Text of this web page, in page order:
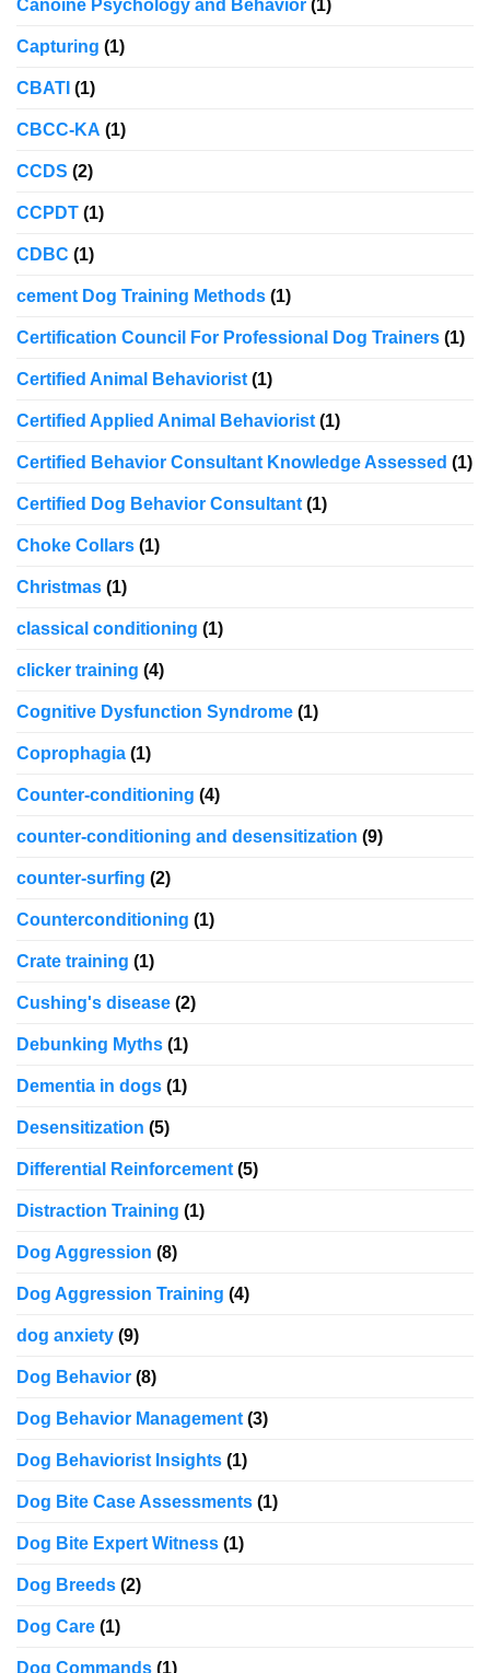
Canoine Psychology and Behavior (1)
Capturing (1)
CBATI (1)
CBCC-KA (1)
CCDS (2)
CCPDT (1)
CDBC (1)
cement Dog Training Methods (1)
Certification Council For Professional Dog Trainers (1)
Certified Animal Behaviorist (1)
Certified Applied Animal Behaviorist (1)
Certified Behavior Consultant Knowledge Assessed (1)
Certified Dog Behavior Consultant (1)
Choke Collars (1)
Christmas (1)
classical conditioning (1)
clicker training (4)
Cognitive Dysfunction Syndrome (1)
Coprophagia (1)
Counter-conditioning (4)
counter-conditioning and desensitization (9)
counter-surfing (2)
Counterconditioning (1)
Crate training (1)
Cushing's disease (2)
Debunking Myths (1)
Dementia in dogs (1)
Desensitization (5)
Differential Reinforcement (5)
Distraction Training (1)
Dog Aggression (8)
Dog Aggression Training (4)
dog anxiety (9)
Dog Behavior (8)
Dog Behavior Management (3)
Dog Behaviorist Insights (1)
Dog Bite Case Assessments (1)
Dog Bite Expert Witness (1)
Dog Breeds (2)
Dog Care (1)
Dog Commands (1)